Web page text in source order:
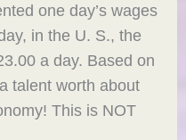
one day’s wages
in the U. S., the
a day. Based on
talent worth about
This is NOT